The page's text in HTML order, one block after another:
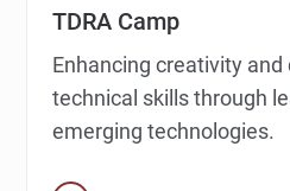
TDRA Camp
Enhancing creativity and
technical skills through
emerging technologies.